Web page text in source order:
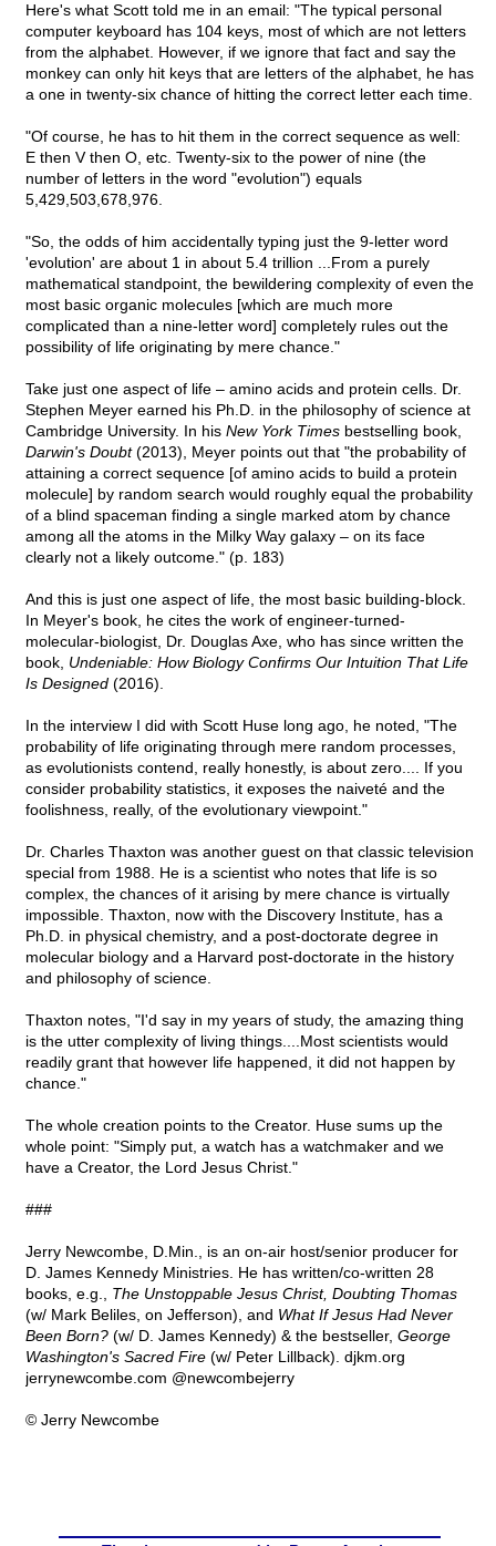
Here's what Scott told me in an email: "The typical personal
computer keyboard has 104 keys, most of which are not letters
from the alphabet. However, if we ignore that fact and say the
monkey can only hit keys that are letters of the alphabet, he has
a one in twenty-six chance of hitting the correct letter each time.
"Of course, he has to hit them in the correct sequence as well:
E then V then O, etc. Twenty-six to the power of nine (the
number of letters in the word "evolution") equals
5,429,503,678,976.
"So, the odds of him accidentally typing just the 9-letter word
'evolution' are about 1 in about 5.4 trillion ...From a purely
mathematical standpoint, the bewildering complexity of even the
most basic organic molecules [which are much more
complicated than a nine-letter word] completely rules out the
possibility of life originating by mere chance."
Take just one aspect of life – amino acids and protein cells. Dr.
Stephen Meyer earned his Ph.D. in the philosophy of science at
Cambridge University. In his New York Times bestselling book,
Darwin's Doubt(2013), Meyer points out that "the probability of
attaining a correct sequence [of amino acids to build a protein
molecule] by random search would roughly equal the probability
of a blind spaceman finding a single marked atom by chance
among all the atoms in the Milky Way galaxy – on its face
clearly not a likely outcome." (p. 183)
And this is just one aspect of life, the most basic building-block.
In Meyer's book, he cites the work of engineer-turned-
molecular-biologist, Dr. Douglas Axe, who has since written the
book, Undeniable: How Biology Confirms Our Intuition That Life
Is Designed (2016).
In the interview I did with Scott Huse long ago, he noted, "The
probability of life originating through mere random processes,
as evolutionists contend, really honestly, is about zero.... If you
consider probability statistics, it exposes the naiveté and the
foolishness, really, of the evolutionary viewpoint."
Dr. Charles Thaxton was another guest on that classic television
special from 1988. He is a scientist who notes that life is so
complex, the chances of it arising by mere chance is virtually
impossible. Thaxton, now with the Discovery Institute, has a
Ph.D. in physical chemistry, and a post-doctorate degree in
molecular biology and a Harvard post-doctorate in the history
and philosophy of science.
Thaxton notes, "I'd say in my years of study, the amazing thing
is the utter complexity of living things....Most scientists would
readily grant that however life happened, it did not happen by
chance."
The whole creation points to the Creator. Huse sums up the
whole point: "Simply put, a watch has a watchmaker and we
have a Creator, the Lord Jesus Christ."
###
Jerry Newcombe, D.Min., is an on-air host/senior producer for
D. James Kennedy Ministries. He has written/co-written 28
books, e.g., The Unstoppable Jesus Christ, Doubting Thomas
(w/ Mark Beliles, on Jefferson), and What If Jesus Had Never
Been Born? (w/ D. James Kennedy) & the bestseller, George
Washington's Sacred Fire (w/ Peter Lillback). djkm.org
jerrynewcombe.com @newcombejerry
© Jerry Newcombe